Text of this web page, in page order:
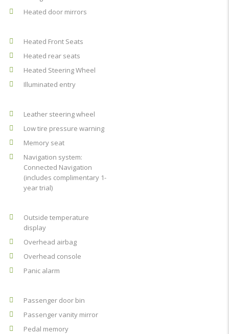
Heated door mirrors
Heated Front Seats
Heated rear seats
Heated Steering Wheel
Illuminated entry
Leather steering wheel
Low tire pressure warning
Memory seat
Navigation system:
Connected Navigation
(includes complimentary 1-
year trial)
Outside temperature
display
Overhead airbag
Overhead console
Panic alarm
Passenger door bin
Passenger vanity mirror
Pedal memory